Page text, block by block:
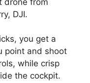
DJI.
you get a
point and shoot
while crisp
the cockpit.